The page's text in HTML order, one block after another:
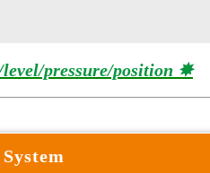
pressure/position ✸